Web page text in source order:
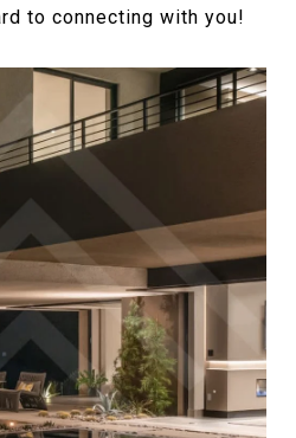
to connecting with you!